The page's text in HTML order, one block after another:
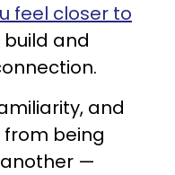
feel closer to
and
and
being
—